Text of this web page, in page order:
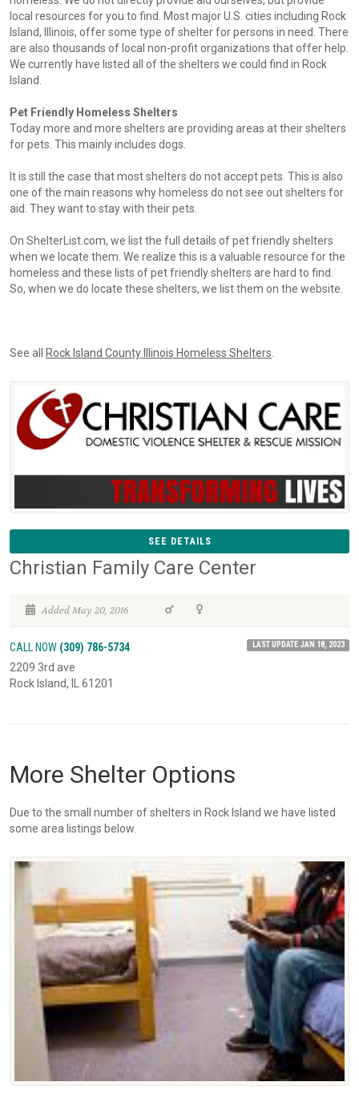
local resources for you to find. Most major U.S. cities including Rock
Island, Illinois, offer some type of shelter for persons in need. There
are also thousands of local non-profit organizations that offer help.
We currently have listed all of the shelters we could find in Rock
Island.
Pet Friendly Homeless Shelters
Today more and more shelters are providing areas at their shelters
for pets. This mainly includes dogs.
It is still the case that most shelters do not accept pets. This is also
one of the main reasons why homeless do not see out shelters for
aid. They want to stay with their pets.
On ShelterList.com, we list the full details of pet friendly shelters
when we locate them. We realize this is a valuable resource for the
homeless and these lists of pet friendly shelters are hard to find.
So, when we do locate these shelters, we list them on the website.
See all Rock Island County Illinois Homeless Shelters
SEE DETAILS
Christian Family Care Center
Added May 20, 2016
CALL NOW (309) 786-5734 LAST UPDATE JAN 18, 2023
2209 3rd ave
Rock Island, IL 61201
More Shelter Options
Due to the small number of shelters in Rock Island we have listed
some area listings below.